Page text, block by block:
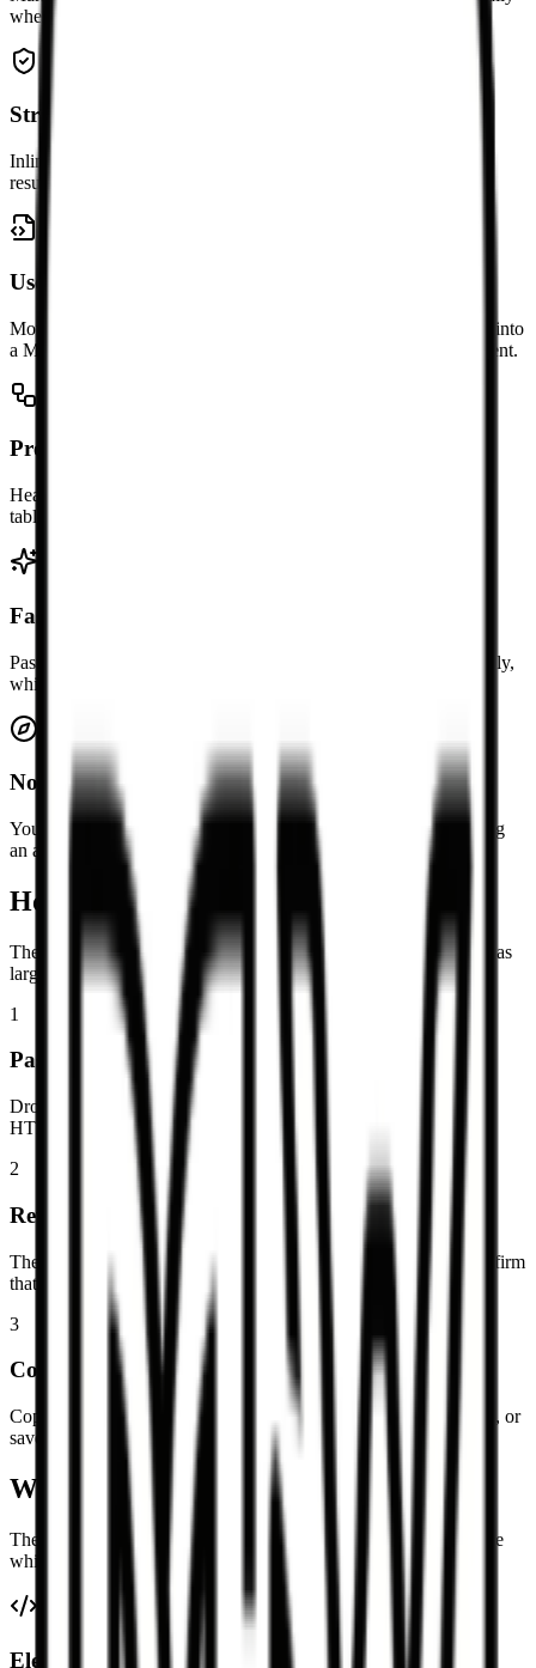
when you are working on article text, notes, or documentation.
Strip away noisy presentational markup
Inline styling and layout-heavy wrappers are simplified so the
resulting Markdown focuses on the content structure.
Useful for migration projects
Move HTML from websites, CMS exports, and rich text editors into
a Markdown-first workflow without rewriting the whole document.
Preserve common structure when possible
Headings, lists, links, emphasis, blockquotes, code blocks, and
tables are converted into readable Markdown syntax.
Fast browser-based cleanup
Paste HTML into the page and review the Markdown immediately,
which is handy for quick cleanup tasks and one-off conversions.
No signup required
You can use the converter directly in the browser without creating
an account or sending content through a gated workflow.
How to convert HTML to Markdown
The tool is intended for quick cleanup of pasted snippets as well as
larger article-body conversions.
1
Paste HTML or upload an HTML file
Drop an `.html`, `.htm`, or `.txt` file into the page, or paste the
HTML source directly into the editor.
2
Review the Markdown result
The output updates as you edit. Switch to the preview tab to confirm
that the resulting Markdown still reads the way you expect.
3
Copy or download the Markdown
Copy the cleaned Markdown into your notes, docs, or repository, or
save it as a `.md` file for later editing.
What gets converted from HTML
The goal is readable Markdown that keeps the important structure
while gracefully simplifying markup that does not map cleanly.
Elements that usually convert well